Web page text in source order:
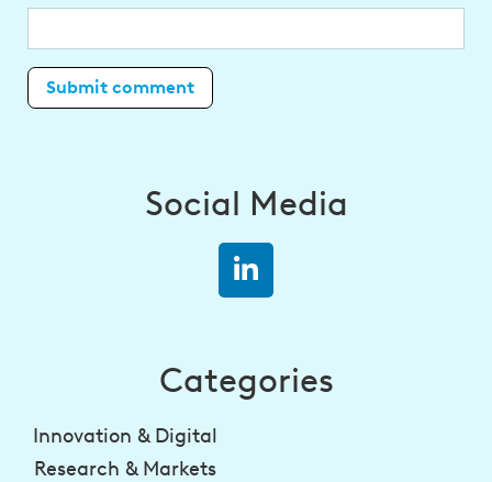
Social Media
Categories
Innovation & Digital
Research & Markets